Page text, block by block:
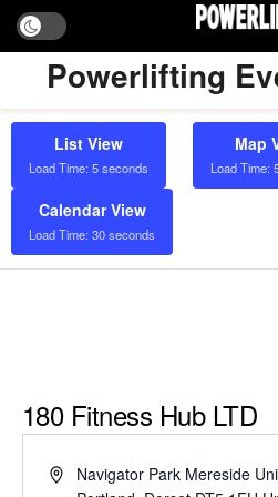
Powerlifting
List View
Load Time: 5 seconds
Map
Load Time:
Calendar View
Load Time: 30 seconds
180 Fitness Hub LTD
AddressNavigator Park Mereside